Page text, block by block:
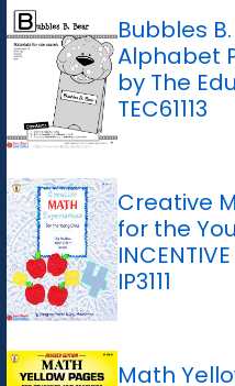
Bubbles
Alphabet
by The
TEC61113
Creative
for the
IP3111
Math